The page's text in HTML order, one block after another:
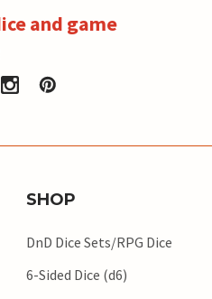
and game
SHOP
DnD Dice Sets/RPG Dice
6-Sided Dice (d6)